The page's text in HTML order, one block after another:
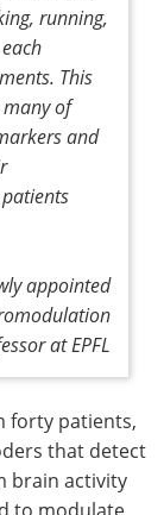
running,
This
many of
and
appointed
at EPFL
forty patients,
that detect
brain activity